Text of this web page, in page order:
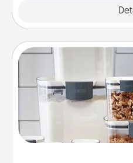
When things are
good. Gift some things
for your